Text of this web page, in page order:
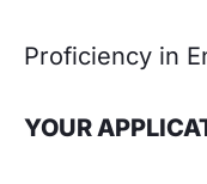
Proficiency in
YOUR